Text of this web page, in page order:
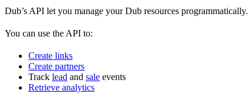
Dub’s API let you manage your Dub resources programmatically.
You can use the API to:
Create links
Create partners
Track lead and sale events
Retrieve analytics